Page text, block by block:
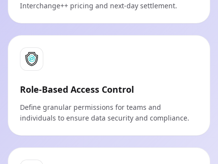
Interchange++ pricing and next-day settlement.
Role-Based Access Control
Define granular permissions for teams and
individuals to ensure data security and compliance.